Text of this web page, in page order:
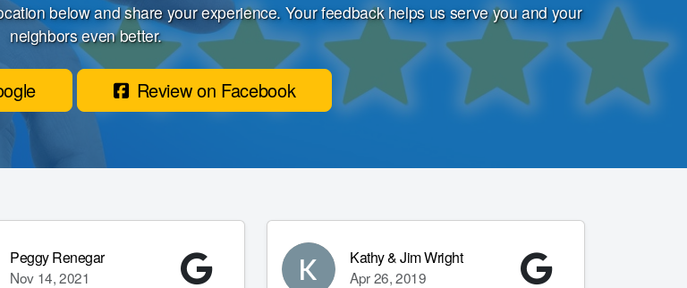
below and share your experience. Your feedback helps us serve you and your
neighbors even better.
Review on Facebook
Peggy Renegar
Nov 14, 2021
Kathy & Jim Wright
Apr 26, 2019